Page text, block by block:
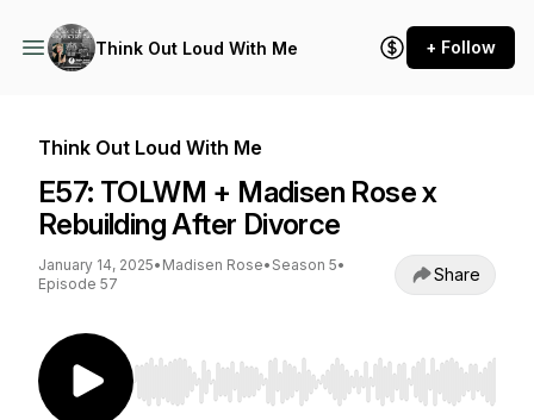
Think Out Loud With Me + Follow
Think Out Loud With Me
E57: TOLWM + Madisen Rose x
Rebuilding After Divorce
January 14, 2025• Madisen Rose• Season 5•
Episode 57
Share
Use Left/Right to seek, Home/End to jump to